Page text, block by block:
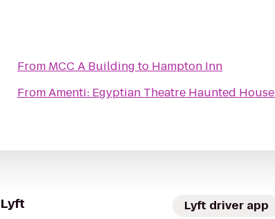
From MCC A Building to Hampton Inn
FromAmenti: Egyptian Theatre Haunted House
Lyft Lyft driver app